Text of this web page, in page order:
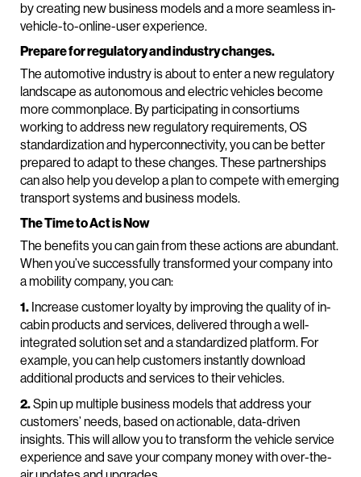
by creating new business models and a more seamless in-
vehicle-to-online-user experience.
Prepare for regulatory and industry changes.
The automotive industry is about to enter a new regulatory
landscape as autonomous and electric vehicles become
more commonplace. By participating in consortiums
working to address new regulatory requirements, OS
standardization and hyperconnectivity, you can be better
prepared to adapt to these changes. These partnerships
can also help you develop a plan to compete with emerging
transport systems and business models.
The Time to Act is Now
The benefits you can gain from these actions are abundant.
When you’ve successfully transformed your company into
a mobility company, you can:
1. Increase customer loyalty by improving the quality of in-
cabin products and services, delivered through a well-
integrated solution set and a standardized platform. For
example, you can help customers instantly download
additional products and services to their vehicles.
2.Spin up multiple business models that address your
customers’ needs, based on actionable, data-driven
insights. This will allow you to transform the vehicle service
experience and save your company money with over-the-